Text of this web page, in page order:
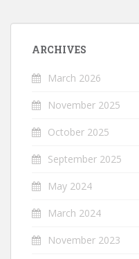
ARCHIVES
March 2026
November 2025
October 2025
September 2025
May 2024
March 2024
November 2023